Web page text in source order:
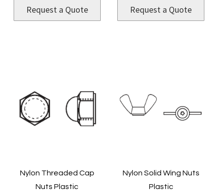
Request a Quote Request a Quote
Nylon Threaded Cap
Nuts Plastic
Nylon Solid Wing Nuts
Plastic